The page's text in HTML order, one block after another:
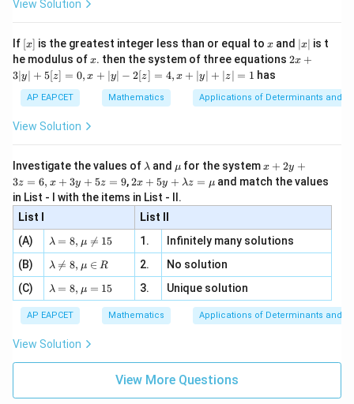
, x
e -
2
n
\si
, x
\in
[R
View Solution
If [x]
[x] is the greatest integer less than or equal to x
x and |
x
|
∣x∣ is t
he modulus ofx
x. then the system of three equations 2x
|
y
=
0,
+
| -
2
x
+
|y
|z|
2x +
3∣y∣ + 5[z] = 0, x + ∣y∣ − 2[z] = 4, x + ∣y∣ + ∣z∣ = 1 has
AP EAPCET Mathematics Applications of Determinants and
View Solution
Investigate the values of \l
m
b
d
a
λ and \m
u
μ for the systemx
+
2
3
z
=
x
3
y
+
=
x + 2y +
3z = 6, x + 3y + 5z = 9,2 x
+5
y+
\la
m
bd
a z
\m
2x + 5y + λz = μ and match the values
in List - I with the items in List - II.
List I
List II
(A)
\la
m
bd
a=
8,
\m
u
\n
eq
λ = 8, μ 
= 15 1.
Infinitely many solutions
(B)
\la
m
bd
a
\n
eq
8,
\m
u
λ 
= 8, μ ∈ R 2.
No solution
(C)
\la
m
bd
a=
8,
\m
u=
λ = 8, μ = 15 3. Unique solution
AP EAPCET Mathematics Applications of Determinants and
View Solution
View More Questions